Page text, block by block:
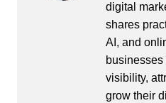
digital
shares
AI, and
visibility,
grow their